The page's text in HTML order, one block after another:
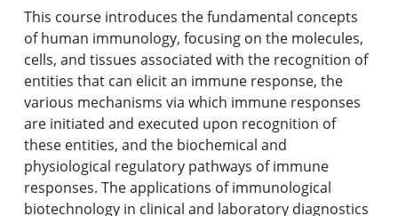
Graduate Programs & Policies
Online & Professional Studies
About the University and Mission
Accreditation and Professional Memberships
Academic Catalog Archives
This course introduces the fundamental concepts
of human immunology, focusing on the molecules,
cells, and tissues associated with the recognition of
entities that can elicit an immune response, the
various mechanisms via which immune responses
are initiated and executed upon recognition of
these entities, and the biochemical and
physiological regulatory pathways of immune
responses. The applications of immunological
biotechnology in clinical and laboratory diagnostics